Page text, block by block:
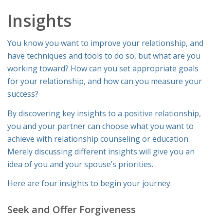
Insights
You know you want to improve your relationship, and
have techniques and tools to do so, but what are you
working toward? How can you set appropriate goals
for your relationship, and how can you measure your
success?
By discovering key insights to a positive relationship,
you and your partner can choose what you want to
achieve with relationship counseling or education.
Merely discussing different insights will give you an
idea of you and your spouse’s priorities.
Here are four insights to begin your journey.
Seek and Offer Forgiveness